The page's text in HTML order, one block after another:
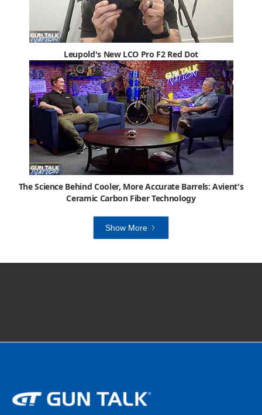
Leupold's New LCO Pro F2 Red Dot
The Science Behind Cooler, More Accurate Barrels: Avient's
Ceramic Carbon Fiber Technology
Show More